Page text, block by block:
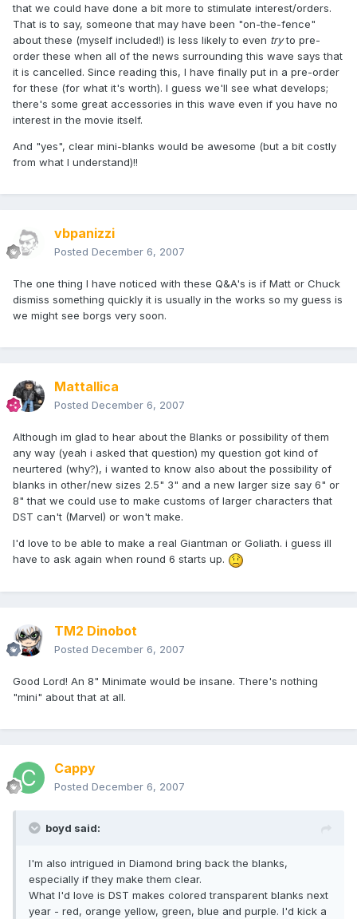
that we could have done a bit more to stimulate interest/orders.
That is to say, someone that may have been "on-the-fence"
about these (myself included!) is less likely to even tryto pre-
order these when all of the news surrounding this wave says that
it is cancelled. Since reading this, I have finally put in a pre-order
for these (for what it's worth). I guess we'll see what develops;
there's some great accessories in this wave even if you have no
interest in the movie itself.
And "yes", clear mini-blanks would be awesome (but a bit costly
from what I understand)!!
vbpanizzi
Posted December 6, 2007
The one thing I have noticed with these Q&A's is if Matt or Chuck
dismiss something quickly it is usually in the works so my guess is
we might see borgs very soon.
Mattallica
Posted December 6, 2007
Although im glad to hear about the Blanks or possibility of them
any way (yeah i asked that question) my question got kind of
neurtered (why?), i wanted to know also about the possibility of
blanks in other/new sizes 2.5" 3" and a new larger size say 6" or
8" that we could use to make customs of larger characters that
DST can't (Marvel) or won't make.
I'd love to be able to make a real Giantman or Goliath. i guess ill
have to ask again when round 6 starts up.
TM2 Dinobot
Posted December 6, 2007
Good Lord! An 8" Minimate would be insane. There's nothing
"mini" about that at all.
Cappy
Posted December 6, 2007
boyd said:
I'm also intrigued in Diamond bring back the blanks,
especially if they make them clear.
What I'd love is DST makes colored transparent blanks next
year - red, orange yellow, green, blue and purple. I'd kick a